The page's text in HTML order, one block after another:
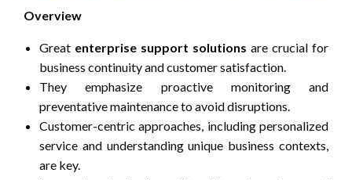
Overview
Great enterprise support solutions are crucial for
business continuity and customer satisfaction.
They emphasize proactive monitoring and
preventative maintenance to avoid disruptions.
Customer-centric approaches, including personalized
service and understanding unique business contexts,
are key.